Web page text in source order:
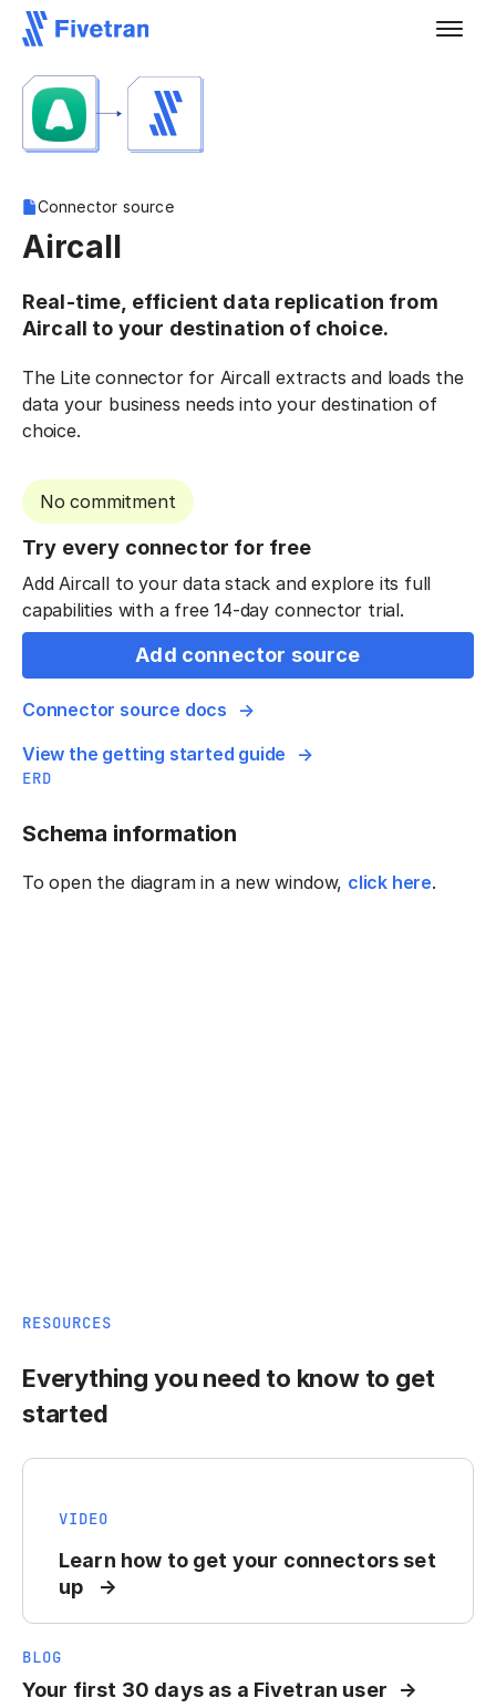
Connector source
Aircall
Real-time, efficient data replication from
Aircall to your destination of choice.
The Lite connector for Aircall extracts and loads the
data your business needs into your destination of
choice.
No commitment
Try every connector for free
Add Aircall to your data stack and explore its full
capabilities with a free 14-day connector trial.
Add connector source
Connector source docs
View the getting started guide
ERD
Schema information
To open the diagram in a new window, click here.
RESOURCES
Everything you need to know to get
started
VIDEO
Learn how to get your connectors set
up
BLOG
Your first 30 days as a Fivetran user